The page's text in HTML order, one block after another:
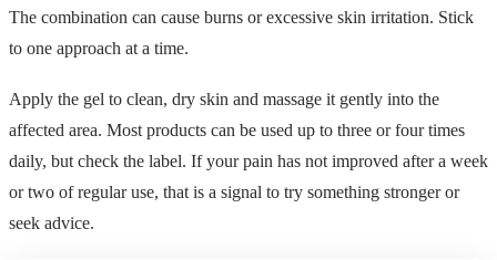
The combination can cause burns or excessive skin irritation. Stick
to one approach at a time.
Apply the gel to clean, dry skin and massage it gently into the
affected area. Most products can be used up to three or four times
daily, but check the label. If your pain has not improved after a week
or two of regular use, that is a signal to try something stronger or
seek advice.